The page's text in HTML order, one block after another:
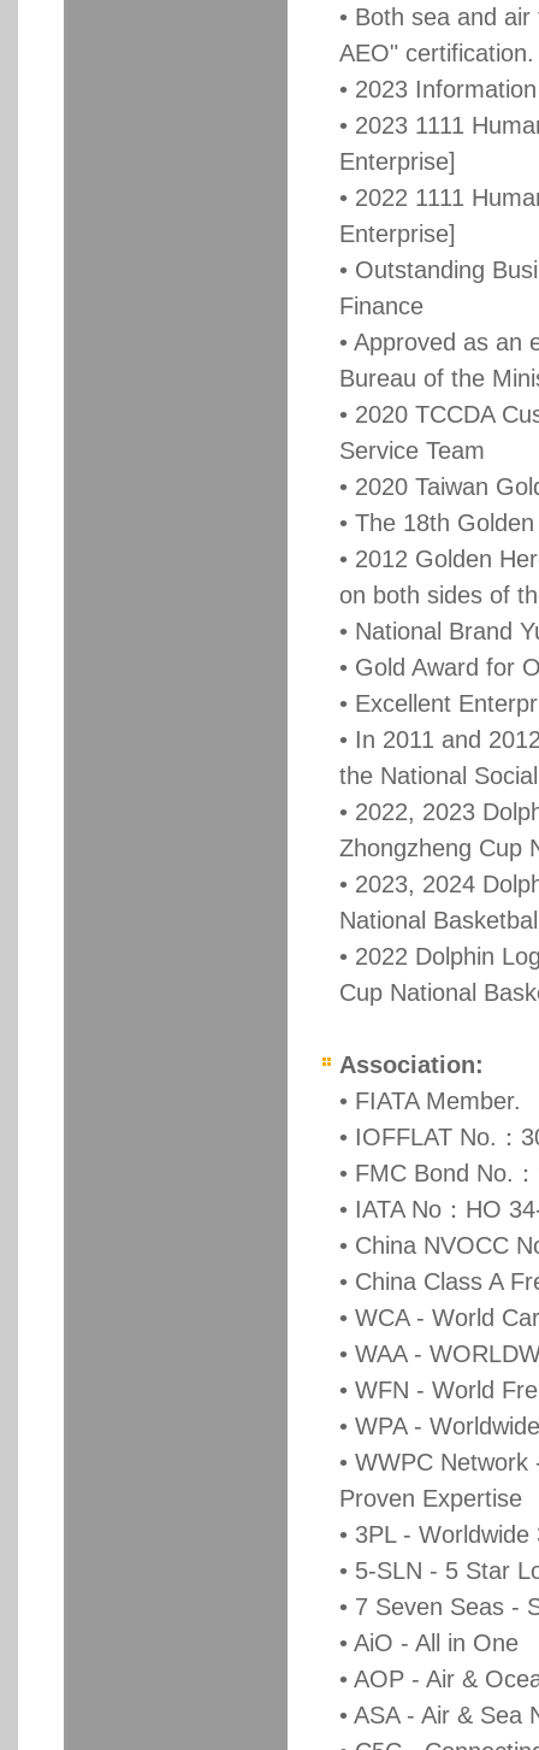
• Both sea and
AEO"
• 2023
• 2023 1111
Enterprise]
• 2022 1111
Enterprise]
• Outstanding
Finance
• Approved as an
Bureau of the
• 2020 TCCDA
Service Team
• 2020 Taiwan
• The 18th
• 2012 Golden
on both sides of
• National Brand
• Gold Award for
• Excellent
• In 2011 and
the National
• 2022, 2023
Zhongzheng Cup
• 2023, 2024
National
• 2022 Dolphin
Cup National
Association:
• FIATA Member.
• IOFFLAT No.：
• FMC Bond No.
• IATA No：HO
• China NVOCC
• China Class A
• WCA - World
• WAA -
• WFN - World
• WPA -
• WWPC
Proven Expertise
• 3PL - Worldwide
• 5-SLN - 5 Star
• 7 Seven Seas -
• AiO - All in One
• AOP - Air &
• ASA - Air & Sea